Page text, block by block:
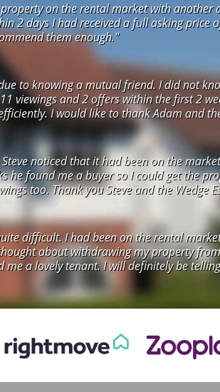
on the rental market with
2 days I had received a full asking
them enough."
to knowing a mutual friend. I did not
viewings and 2 offers within the first 2
I would like to thank Adam and
noticed that it had been on the
he found me a buyer so I could get the
too. Thank you Steve and the
difficult. I had been on the rental
about withdrawing my property
a lovely tenant. I will definitely be